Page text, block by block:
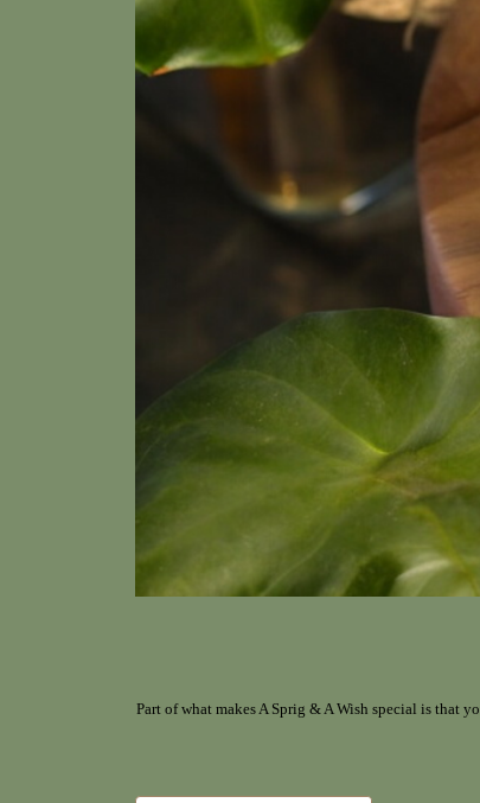
Part of what makes A Sprig & A Wish special is that